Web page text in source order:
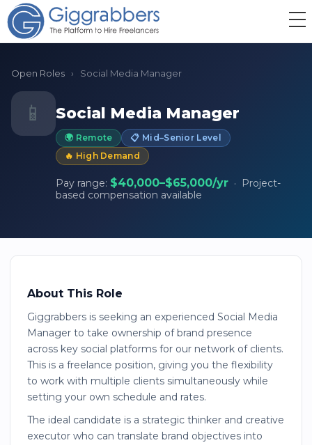
Open Roles › Social Media Manager
📱 Social Media Manager
🌍 Remote
📋 Mid–Senior Level
🔥 High Demand
Pay range: $40,000–$65,000/yr · Project-
based compensation available
About This Role
Giggrabbers is seeking an experienced Social Media
Manager to take ownership of brand presence
across key social platforms for our network of clients.
This is a freelance position, giving you the flexibility
to work with multiple clients simultaneously while
setting your own schedule and rates.
The ideal candidate is a strategic thinker and creative
executor who can translate brand objectives into